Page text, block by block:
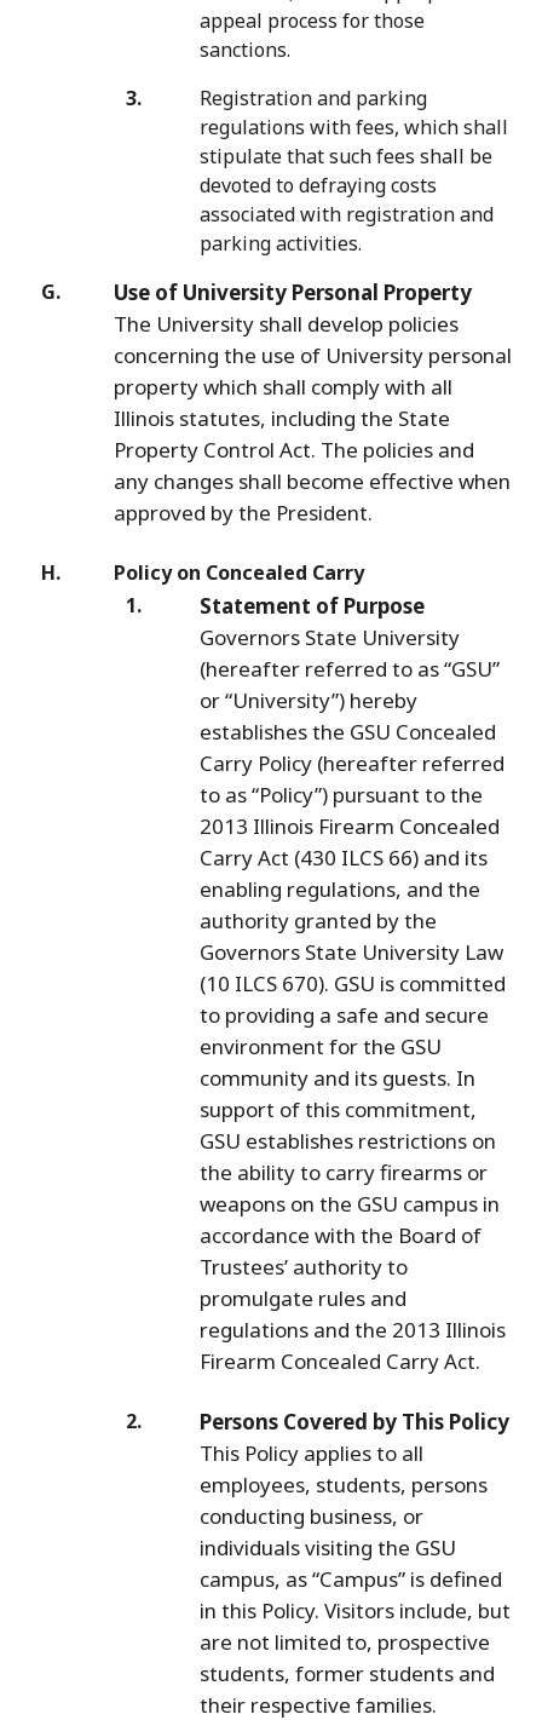
appeal process for those
sanctions.
Registration and parking
regulations with fees, which shall
stipulate that such fees shall be
devoted to defraying costs
associated with registration and
parking activities.
Use of University Personal Property
The University shall develop policies
concerning the use of University personal
property which shall comply with all
Illinois statutes, including the State
Property Control Act. The policies and
any changes shall become effective when
approved by the President.
Policy on Concealed Carry
Statement of Purpose
Governors State University
(hereafter referred to as “GSU”
or “University”) hereby
establishes the GSU Concealed
Carry Policy (hereafter referred
to as “Policy”) pursuant to the
2013 Illinois Firearm Concealed
Carry Act (430 ILCS 66) and its
enabling regulations, and the
authority granted by the
Governors State University Law
(10 ILCS 670). GSU is committed
to providing a safe and secure
environment for the GSU
community and its guests. In
support of this commitment,
GSU establishes restrictions on
the ability to carry firearms or
weapons on the GSU campus in
accordance with the Board of
Trustees’ authority to
promulgate rules and
regulations and the 2013 Illinois
Firearm Concealed Carry Act.
Persons Covered by This Policy
This Policy applies to all
employees, students, persons
conducting business, or
individuals visiting the GSU
campus, as “Campus” is defined
in this Policy. Visitors include, but
are not limited to, prospective
students, former students and
their respective families.